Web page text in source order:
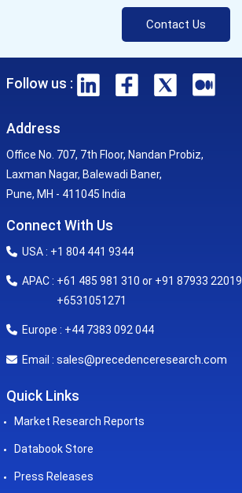
Contact Us
Follow us :
Address
Office No. 707, 7th Floor, Nandan Probiz,
Laxman Nagar, Balewadi Baner,
Pune, MH - 411045 India
Connect With Us
USA : +1 804 441 9344
APAC : +61 485 981 310 or +91 87933 22019
+6531051271
Europe : +44 7383 092 044
Email : sales@precedenceresearch.com
Quick Links
Market Research Reports
Databook Store
Press Releases